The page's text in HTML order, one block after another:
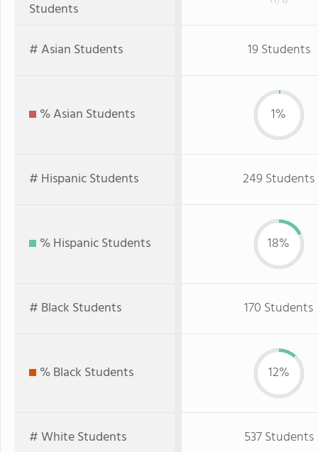
Students
# Asian Students 19 Students
% Asian Students 1%
# Hispanic Students 249 Students
% Hispanic Students 18%
# Black Students 170 Students
% Black Students 12%
# White Students 537 Students